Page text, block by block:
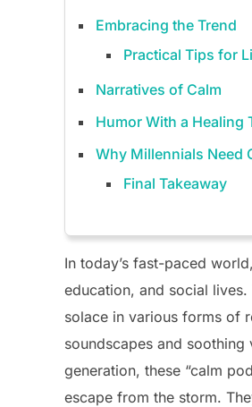
Embracing the Trend
Practical Tips for
Narratives of Calm
Humor With a Healing
Why Millennials Need
Final Takeaway
In today’s fast-paced
education, and social
solace in various forms of
soundscapes and
generation, these “calm
escape from the storm.